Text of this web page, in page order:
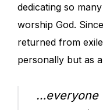
dedicating so
worship God.
returned from
personally but as
…everyone